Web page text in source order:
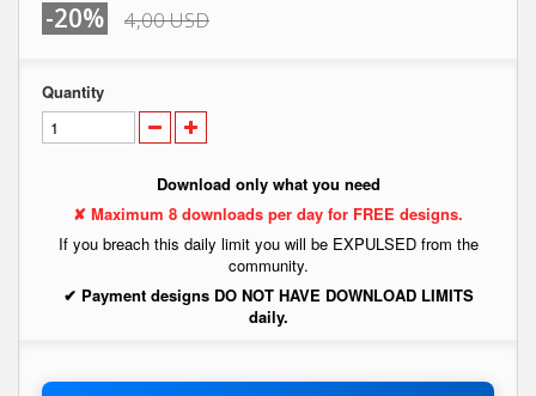
-20% 4,00 USD
Quantity
Download only what you need
✘ Maximum 8 downloads per day for FREE designs.
If you breach this daily limit you will be EXPULSED from the
community.
✔ Payment designs DO NOT HAVE DOWNLOAD LIMITS
daily.